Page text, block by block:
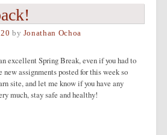
by Jonathan Ochoa
excellent Spring Break, even if you had to
new assignments posted for this week so
site, and let me know if you have any
much, stay safe and healthy!